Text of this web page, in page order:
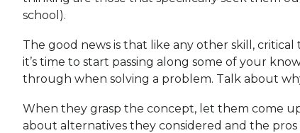
school).
The good news is that like any other skill,
it’s time to start passing along some of your
through when solving a problem. Talk about
When they grasp the concept, let them come
about alternatives they considered and the pros